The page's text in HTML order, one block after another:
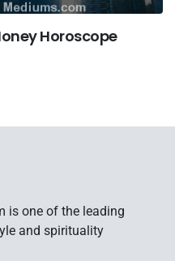
Horoscope
is one of the leading
and spirituality